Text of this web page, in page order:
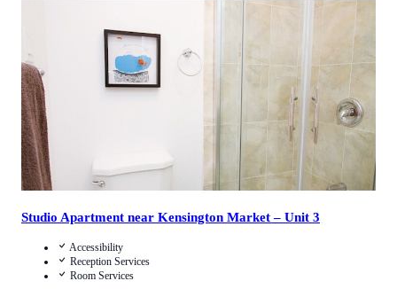
Studio Apartment near Kensington Market – Unit 3
Accessibility
Reception Services
Room Services